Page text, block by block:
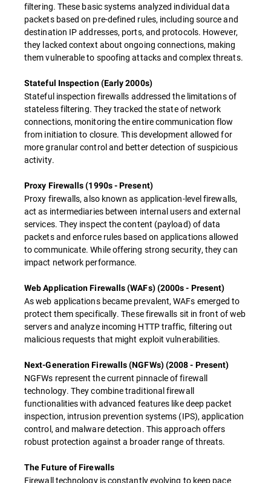
filtering. These basic systems analyzed individual data
packets based on pre-defined rules, including source and
destination IP addresses, ports, and protocols. However,
they lacked context about ongoing connections, making
them vulnerable to spoofing attacks and complex threats.
Stateful Inspection (Early 2000s)
Stateful inspection firewalls addressed the limitations of
stateless filtering. They tracked the state of network
connections, monitoring the entire communication flow
from initiation to closure. This development allowed for
more granular control and better detection of suspicious
activity.
Proxy Firewalls (1990s - Present)
Proxy firewalls, also known as application-level firewalls,
act as intermediaries between internal users and external
services. They inspect the content (payload) of data
packets and enforce rules based on applications allowed
to communicate. While offering strong security, they can
impact network performance.
Web Application Firewalls (WAFs) (2000s - Present)
As web applications became prevalent, WAFs emerged to
protect them specifically. These firewalls sit in front of web
servers and analyze incoming HTTP traffic, filtering out
malicious requests that might exploit vulnerabilities.
Next-Generation Firewalls (NGFWs) (2008 - Present)
NGFWs represent the current pinnacle of firewall
technology. They combine traditional firewall
functionalities with advanced features like deep packet
inspection, intrusion prevention systems (IPS), application
control, and malware detection. This approach offers
robust protection against a broader range of threats.
The Future of Firewalls
Firewall technology is constantly evolving to keep pace